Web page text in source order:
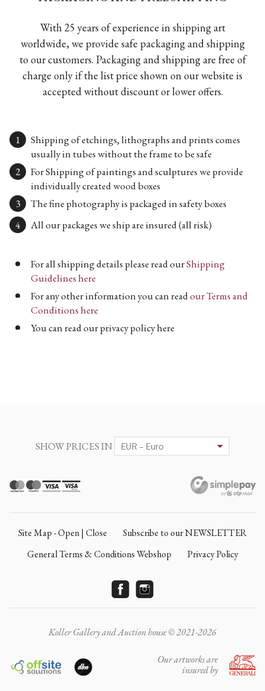
With 25 years of experience in shipping art
worldwide, we provide safe packaging and shipping
to our customers. Packaging and shipping are free of
charge only if the list price shown on our website is
accepted without discount or lower offers.
Shipping of etchings, lithographs and prints comes
usually in tubes without the frame to be safe
For Shipping of paintings and sculptures we provide
individually created wood boxes
The fine photography is packaged in safety boxes
All our packages we ship are insured (all risk)
For all shipping details please read ourShipping
Guidelines here
For any other information you can readour Terms and
Conditions here
You can read our privacy policy here
SHOW PRICES IN
Site Map - Open | Close
Subscribe to our NEWSLETTER
General Terms & Conditions Webshop
Privacy Policy
Koller Gallery and Auction house © 2021-2026
Our artworks are
insured by